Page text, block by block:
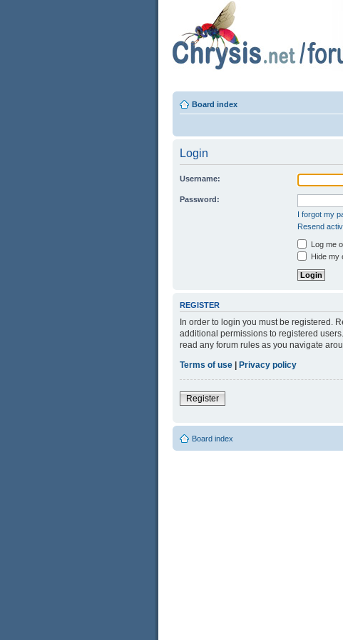
Board index
Login
Username:
Password:
I forgot my
Resend
Log me
Hide my
REGISTER
In order to login you must be registered.
additional permissions to registered
read any forum rules as you navigate
Terms of use | Privacy policy
Register
Board index